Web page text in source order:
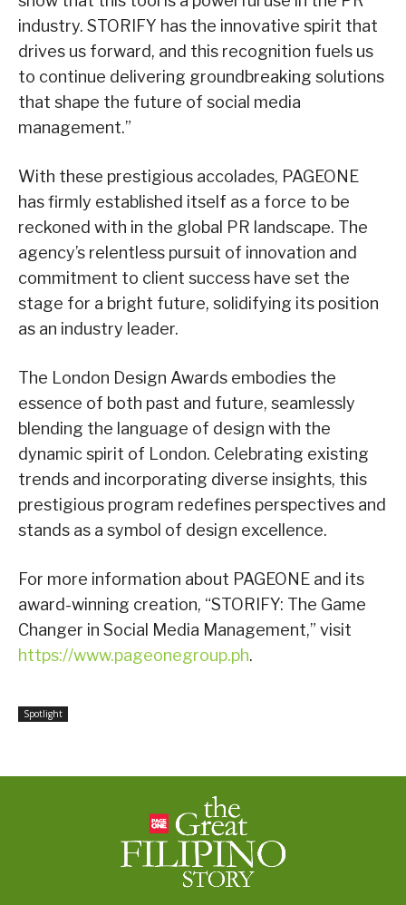
industry. STORIFY has the innovative spirit that
drives us forward, and this recognition fuels us
to continue delivering groundbreaking solutions
that shape the future of social media
management.”
With these prestigious accolades, PAGEONE
has firmly established itself as a force to be
reckoned with in the global PR landscape. The
agency’s relentless pursuit of innovation and
commitment to client success have set the
stage for a bright future, solidifying its position
as an industry leader.
The London Design Awards embodies the
essence of both past and future, seamlessly
blending the language of design with the
dynamic spirit of London. Celebrating existing
trends and incorporating diverse insights, this
prestigious program redefines perspectives and
stands as a symbol of design excellence.
For more information about PAGEONE and its
award-winning creation, “STORIFY: The Game
Changer in Social Media Management,” visit
https://www.pageonegroup.ph.
Spotlight